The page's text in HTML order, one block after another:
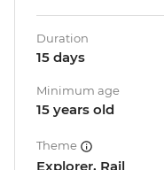
Duration
15 days
Minimum age
15 years old
Theme
Explorer, Rail